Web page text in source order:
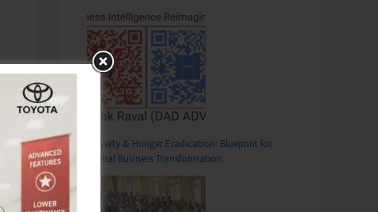
Poverty & Hunger Eradication: Blueprint for
Global Business Transformation